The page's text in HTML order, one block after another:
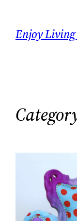
content
Enjoy